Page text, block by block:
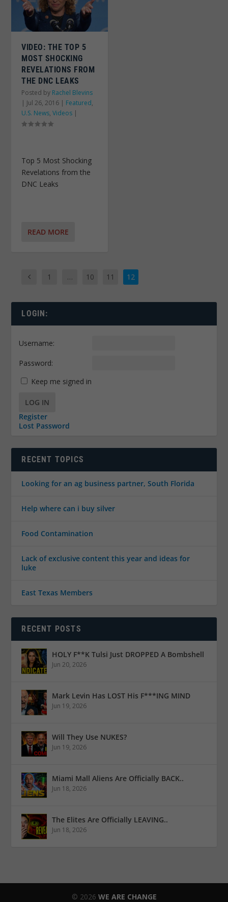
VIDEO: THE TOP 5
MOST SHOCKING
REVELATIONS FROM
THE DNC LEAKS
Posted by Rachel Blevins
| Jul 26, 2016 | Featured,
U.S. News,Videos |
Top 5 Most Shocking
Revelations from the
DNC Leaks
READ MORE
1 … 10 11 12
LOGIN:
Username:
Password:
Keep me signed in
LOG IN
Register
Lost Password
RECENT TOPICS
Looking for an ag business partner, South Florida
Help where can i buy silver
Food Contamination
Lack of exclusive content this year and ideas for
luke
East Texas Members
RECENT POSTS
HOLY F**K Tulsi Just DROPPED A Bombshell
Jun 20, 2026
Mark Levin Has LOST His F***ING MIND
Jun 19, 2026
Will They Use NUKES?
Jun 19, 2026
Miami Mall Aliens Are Officially BACK..
Jun 18, 2026
The Elites Are Officially LEAVING..
Jun 18, 2026
© 2026 WE ARE CHANGE